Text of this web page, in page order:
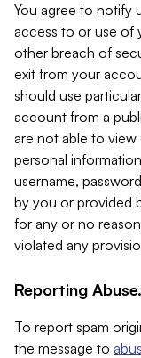
You agree to notify
access to or use of
other breach of
exit from your
should use
account from a
are not able to
personal
username,
by you or provided
for any or no
violated any
Reporting Abuse.
To report spam
the message to